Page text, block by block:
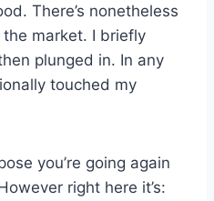
There’s nonetheless
market. I briefly
plunged in. In any
touched my
you’re going again
right here it’s: